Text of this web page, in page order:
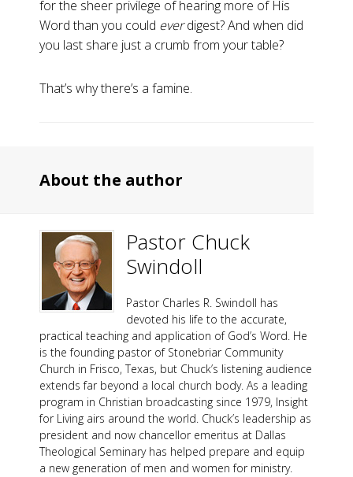
for the sheer privilege of hearing more of His
Word than you could everdigest? And when did
you last share just a crumb from your table?
That’s why there’s a famine.
About the author
Pastor Chuck
Swindoll
Pastor Charles R. Swindoll has
devoted his life to the accurate,
practical teaching and application of God’s Word. He
is the founding pastor of Stonebriar Community
Church in Frisco, Texas, but Chuck’s listening audience
extends far beyond a local church body. As a leading
program in Christian broadcasting since 1979, Insight
for Living airs around the world. Chuck’s leadership as
president and now chancellor emeritus at Dallas
Theological Seminary has helped prepare and equip
a new generation of men and women for ministry.